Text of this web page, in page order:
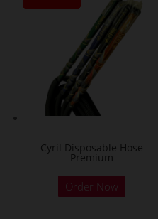
Cyril Disposable Hose
Premium
Order Now